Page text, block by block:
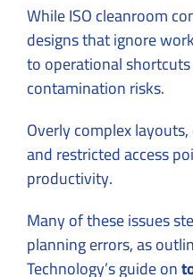
While ISO cleanroom
designs that ignore
to operational
contamination risks.
Overly complex
and restricted access
productivity.
Many of these issues
planning errors, as
Technology’s guide on